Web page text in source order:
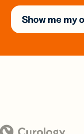
Show me my